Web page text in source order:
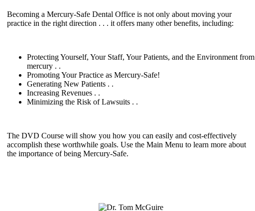
Becoming a Mercury-Safe Dental Office is not only about moving your
practice in the right direction . . . it offers many other benefits, including:
Protecting Yourself, Your Staff, Your Patients, and the Environment from
mercury . .
Promoting Your Practice as Mercury-Safe!
Generating New Patients . .
Increasing Revenues . .
Minimizing the Risk of Lawsuits . .
The DVD Course will show you how you can easily and cost-effectively
accomplish these worthwhile goals. Use the Main Menu to learn more about
the importance of being Mercury-Safe.